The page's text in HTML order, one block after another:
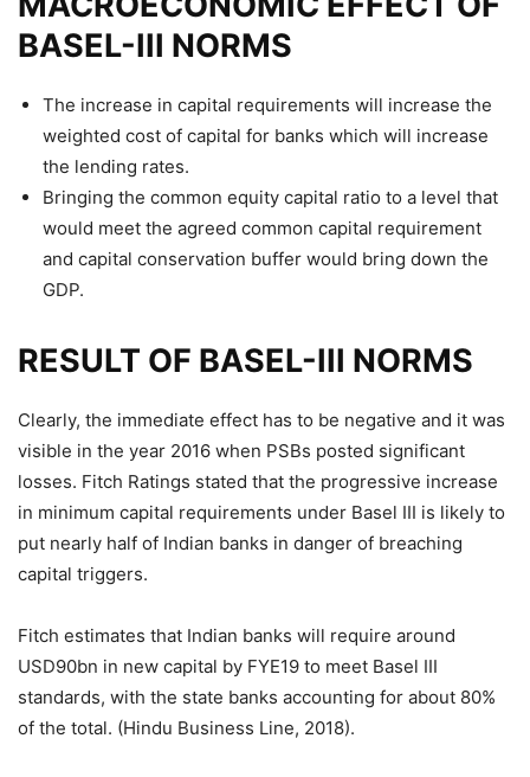
BASEL-III NORMS
The increase in capital requirements will increase the
weighted cost of capital for banks which will increase
the lending rates.
Bringing the common equity capital ratio to a level that
would meet the agreed common capital requirement
and capital conservation buffer would bring down the
GDP.
RESULT OF BASEL-III NORMS
Clearly, the immediate effect has to be negative and it was
visible in the year 2016 when PSBs posted significant
losses. Fitch Ratings stated that the progressive increase
in minimum capital requirements under Basel III is likely to
put nearly half of Indian banks in danger of breaching
capital triggers.
Fitch estimates that Indian banks will require around
USD90bn in new capital by FYE19 to meet Basel III
standards, with the state banks accounting for about 80%
of the total. (Hindu Business Line, 2018).